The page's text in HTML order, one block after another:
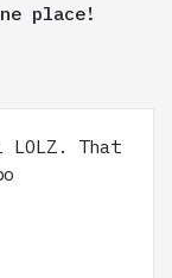
place!
LOLZ. That